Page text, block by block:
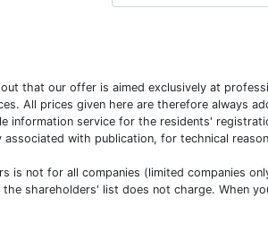
that our offer is aimed exclusively at
All prices given here are therefore always
information service for the residents'
associated with publication, for technical
is not for all companies (limited companies
shareholders' list does not charge. When